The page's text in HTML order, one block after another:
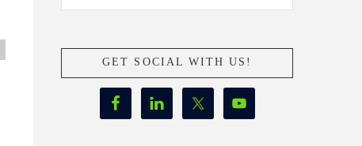
GET SOCIAL WITH US!